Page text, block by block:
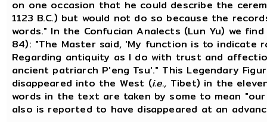
on one occasion that he could describe the
1123 B.C.) but would not do so because the
words." In the Confucian Analects (Lun Yu) we
84): "The Master said, 'My function is to indicate
Regarding antiquity as I do with trust and
ancient patriarch P'eng Tsu'." This Legendary
disappeared into the West (i.e., Tibet) in the
words in the text are taken by some to mean
also is reported to have disappeared at an